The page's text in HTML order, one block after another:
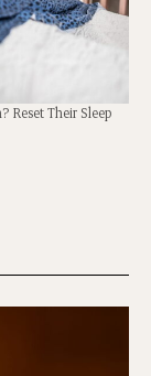
Reset Their Sleep